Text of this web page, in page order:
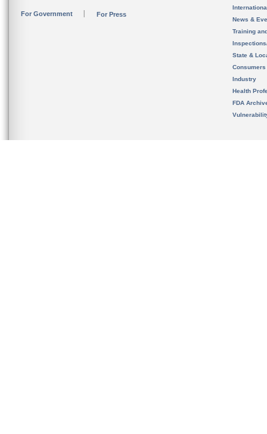
For Government For Press
News &
Training
State &
Consumers
Industry
Health
FDA